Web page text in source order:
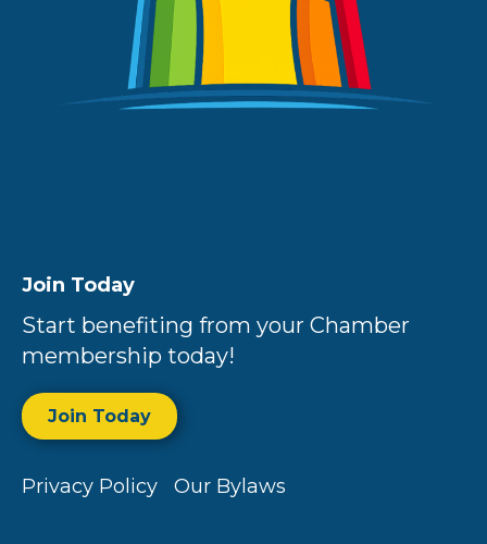
Join Today
Start benefiting from your Chamber
membership today!
Join Today
Privacy Policy Our Bylaws